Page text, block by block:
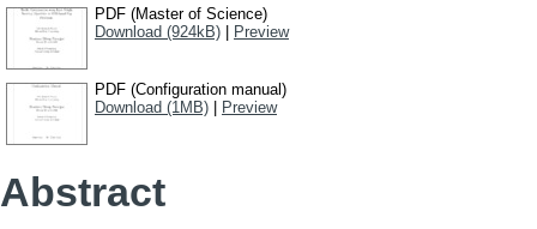
PDF (Master of Science)
Download (924kB)
Preview
PDF (Configuration manual)
Download (1MB)
Preview
Abstract